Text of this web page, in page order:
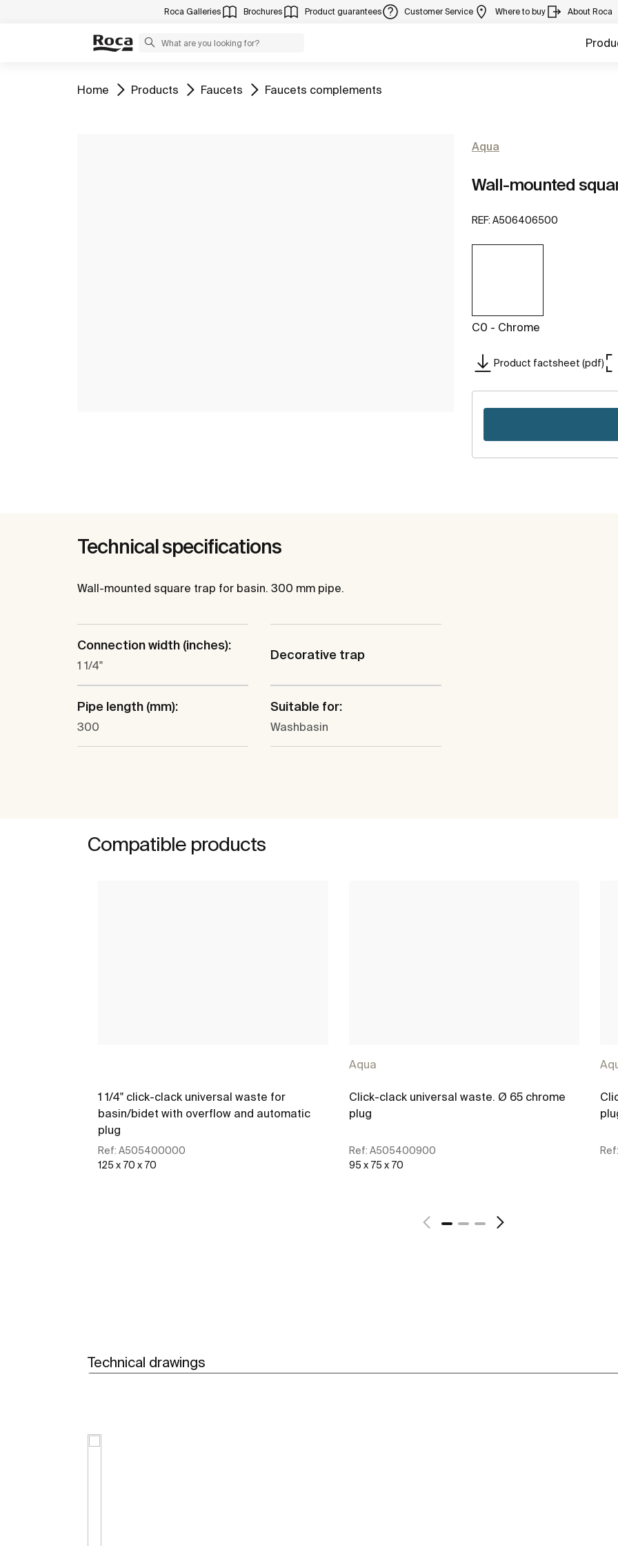
Roca Galleries Brochures Product guarantees Customer Service Where to buy About Roca
Go to
Home Go to
Products Go to
Faucets Go to
Faucets complements
Aqua
Wall-mounted
REF: A506406500
C0 - Chrome
Product factsheet (pdf)
Technical specifications
Wall-mounted square trap for basin. 300 mm pipe.
Connection width (inches):
1 1/4"
Decorative trap
Pipe length (mm):
300
Suitable for:
Washbasin
Compatible products
1 1/4" click-clack universal waste for
basin/bidet with overflow and automatic
plug
Ref: A505400000
125 x 70 x 70
Aqua
Click-clack universal waste. Ø 65 chrome
plug
Ref: A505400900
95 x 75 x 70
Ref:
Technical drawings